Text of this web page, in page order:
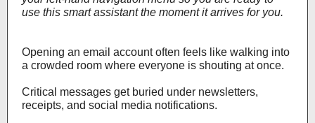
use this smart assistant the moment it arrives for you.
Opening an email account often feels like walking into
a crowded room where everyone is shouting at once.
Critical messages get buried under newsletters,
receipts, and social media notifications.